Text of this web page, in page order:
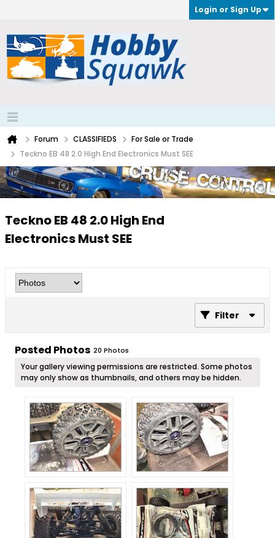
Login or Sign Up
Forum CLASSIFIEDS
For Sale or Trade
Teckno EB 48 2.0 High End Electronics Must SEE
Teckno EB 48 2.0 High End
Electronics Must SEE
Filter
Posted Photos 20 Photos
Your gallery viewing permissions are restricted. Some photos
may only show as thumbnails, and others may be hidden.